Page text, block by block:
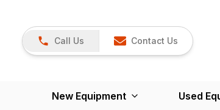
Call Us Contact Us
New Equipment Used